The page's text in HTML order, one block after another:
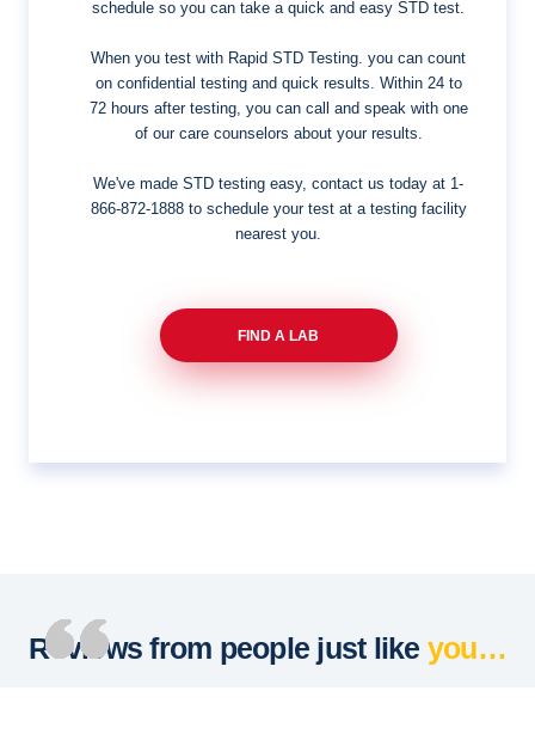
schedule so you can take a quick and easy STD test.
When you test with Rapid STD Testing. you can count
on confidential testing and quick results. Within 24 to
72 hours after testing, you can call and speak with one
of our care counselors about your results.
We've made STD testing easy, contact us today at 1-
866-872-1888to schedule your test at a testing facility
nearest you.
FIND A LAB
Reviews from people just like you…